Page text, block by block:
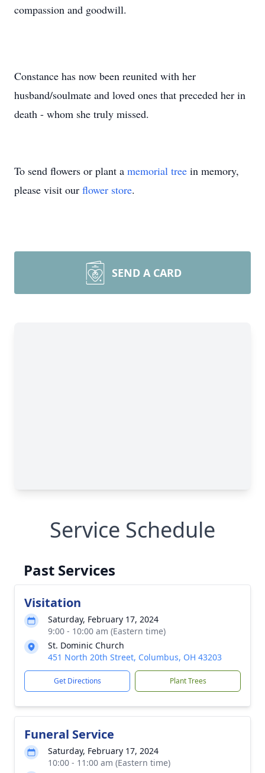
compassion and goodwill.
Constance has now been reunited with her
husband/soulmate and loved ones that preceded her in
death - whom she truly missed.
To send flowers or plant a memorial tree in memory,
please visit our flower store.
SEND A CARD
Service Schedule
Past Services
Visitation
Saturday, February 17, 2024
9:00 - 10:00 am (Eastern time)
St. Dominic Church
451 North 20th Street, Columbus, OH 43203
Get Directions Plant Trees
Funeral Service
Saturday, February 17, 2024
10:00 - 11:00 am (Eastern time)